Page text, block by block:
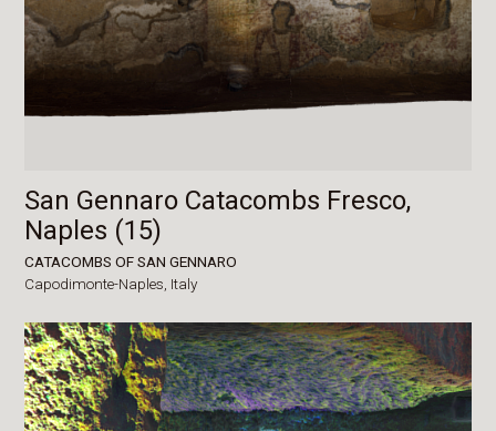
San Gennaro Catacombs Fresco,
Naples (15)
CATACOMBS OF SAN GENNARO
Capodimonte-Naples, Italy